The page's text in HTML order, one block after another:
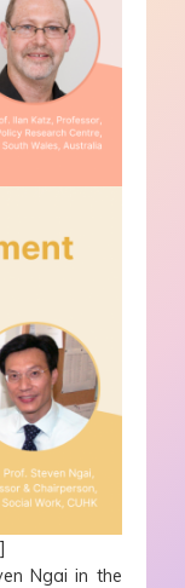
Ngai in the